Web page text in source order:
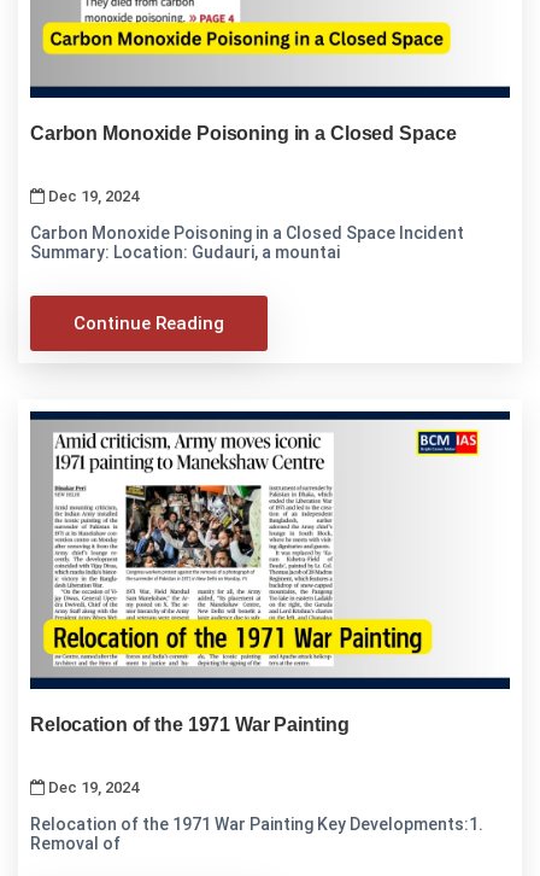
Carbon Monoxide Poisoning in a Closed Space
Dec 19, 2024
Carbon Monoxide Poisoning in a Closed Space Incident
Summary: Location: Gudauri, a mountai
Continue Reading
Relocation of the 1971 War Painting
Dec 19, 2024
Relocation of the 1971 War Painting Key Developments:1.
Removal of